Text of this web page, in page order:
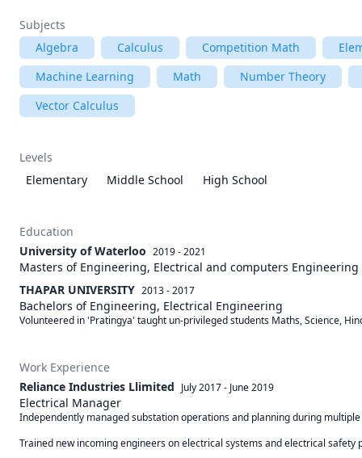
Subjects
Algebra
Calculus Competition Math
Machine Learning
Math
Number Theory
Vector Calculus
Levels
Elementary
Middle School High School
Education
University of Waterloo 2019 - 2021
Masters of Engineering, Electrical and computers Engineering
THAPAR UNIVERSITY 2013 - 2017
Bachelors of Engineering, Electrical Engineering
Volunteered in 'Pratingya' taught un-privileged students Maths, Science,
Work Experience
Reliance Industries Llimited July 2017- June 2019
Electrical Manager
Independently managed substation operations and planning during
Trained new incoming engineers on electrical systems and electrical